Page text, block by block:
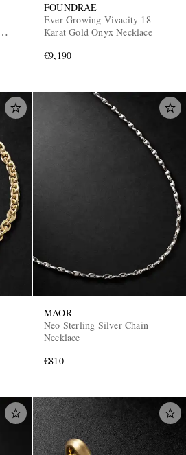
FOUNDRAE
Ever Growing Vivacity 18-
Karat Gold Onyx Necklace
€9,190
MAOR
Neo Sterling Silver Chain
Necklace
€810